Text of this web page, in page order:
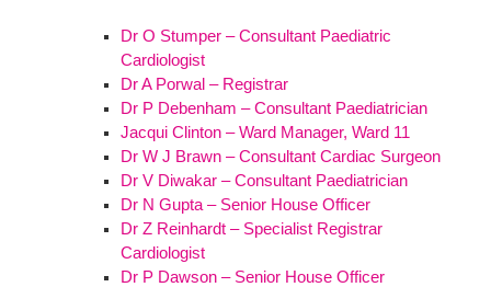
Dr O Stumper – Consultant Paediatric
Cardiologist
Dr A Porwal – Registrar
Dr P Debenham – Consultant Paediatrician
Jacqui Clinton – Ward Manager, Ward 11
Dr W J Brawn – Consultant Cardiac Surgeon
Dr V Diwakar – Consultant Paediatrician
Dr N Gupta – Senior House Officer
Dr Z Reinhardt – Specialist Registrar
Cardiologist
Dr P Dawson – Senior House Officer